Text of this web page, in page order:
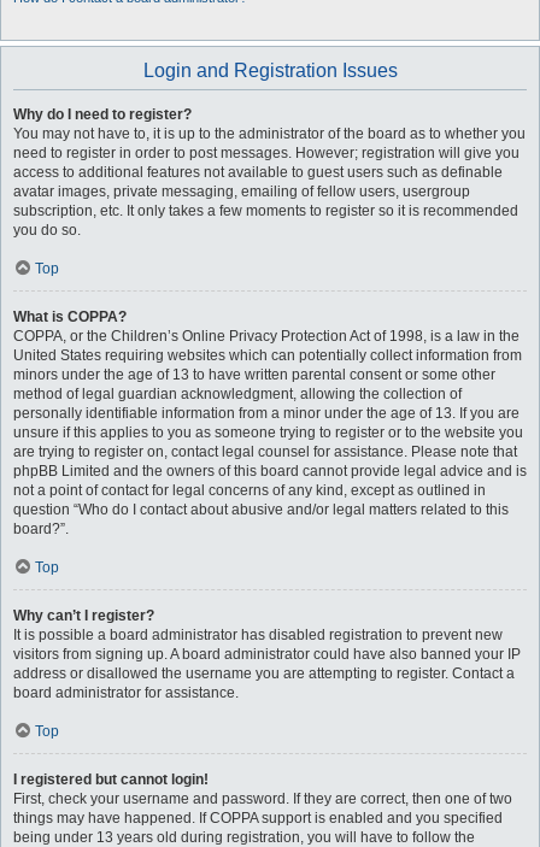
Login and Registration Issues
Why do I need to register?
You may not have to, it is up to the administrator of the board as to whether you
need to register in order to post messages. However; registration will give you
access to additional features not available to guest users such as definable
avatar images, private messaging, emailing of fellow users, usergroup
subscription, etc. It only takes a few moments to register so it is recommended
you do so.
Top
What is COPPA?
COPPA, or the Children’s Online Privacy Protection Act of 1998, is a law in the
United States requiring websites which can potentially collect information from
minors under the age of 13 to have written parental consent or some other
method of legal guardian acknowledgment, allowing the collection of
personally identifiable information from a minor under the age of 13. If you are
unsure if this applies to you as someone trying to register or to the website you
are trying to register on, contact legal counsel for assistance. Please note that
phpBB Limited and the owners of this board cannot provide legal advice and is
not a point of contact for legal concerns of any kind, except as outlined in
question “Who do I contact about abusive and/or legal matters related to this
board?”.
Top
Why can’t I register?
It is possible a board administrator has disabled registration to prevent new
visitors from signing up. A board administrator could have also banned your IP
address or disallowed the username you are attempting to register. Contact a
board administrator for assistance.
Top
I registered but cannot login!
First, check your username and password. If they are correct, then one of two
things may have happened. If COPPA support is enabled and you specified
being under 13 years old during registration, you will have to follow the